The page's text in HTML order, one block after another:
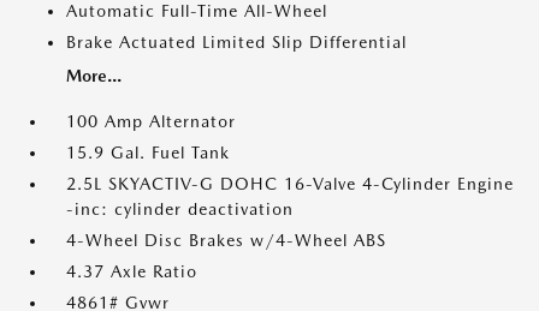
Automatic Full-Time All-Wheel
Brake Actuated Limited Slip Differential
More...
100 Amp Alternator
15.9 Gal. Fuel Tank
2.5L SKYACTIV-G DOHC 16-Valve 4-Cylinder Engine
-inc: cylinder deactivation
4-Wheel Disc Brakes w/4-Wheel ABS
4.37 Axle Ratio
4861# Gvwr